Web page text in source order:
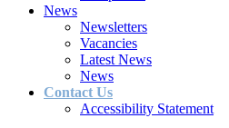
News
Newsletters
Vacancies
Latest News
News
Contact Us
Accessibility Statement